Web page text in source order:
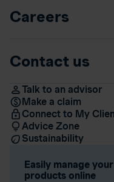
Careers
Contact us
Talk to an advisor
Make a claim
Connect to My
Advice Zone
Sustainability
Easily manage
products online